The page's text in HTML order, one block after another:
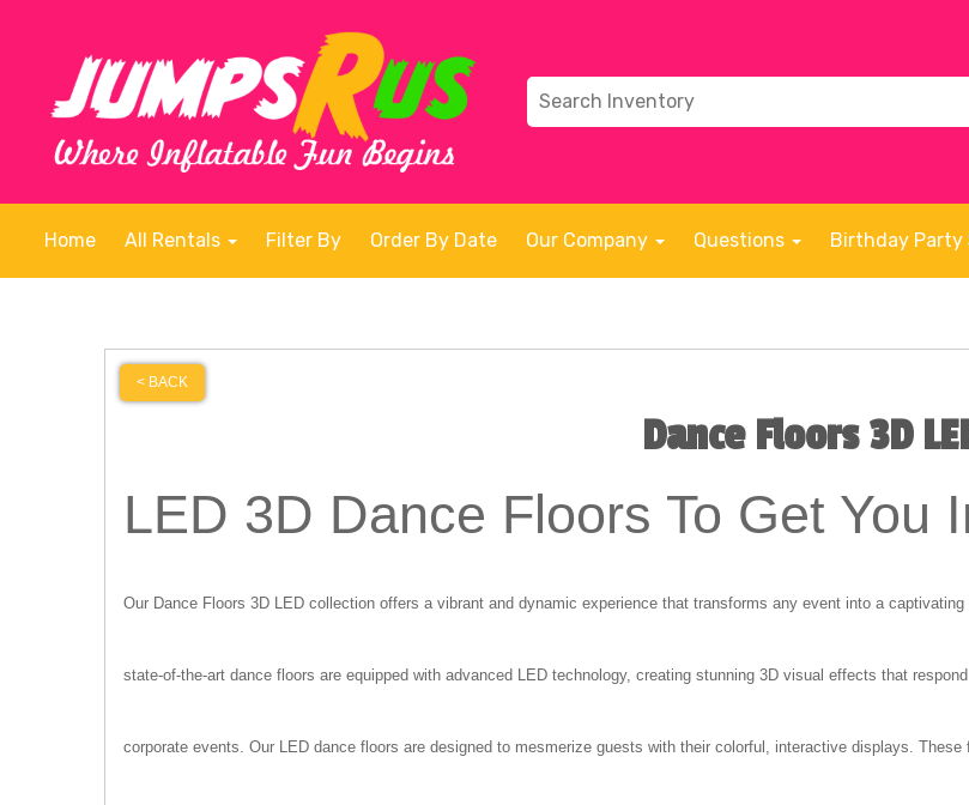
Home All Rentals Filter By Order By Date Our Company Questions Birthday Party
< BACK
Dance Floors 3D
LED 3D Dance Floors To Get You
Our Dance Floors 3D LED collection offers a vibrant and dynamic experience that transforms any event into a
state-of-the-art dance floors are equipped with advanced LED technology, creating stunning 3D visual effects that
corporate events. Our LED dance floors are designed to mesmerize guests with their colorful, interactive displays.